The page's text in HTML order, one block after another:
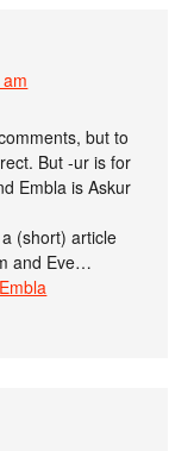
but to
But -ur is for
Embla is Askur
(short) article
and Eve…